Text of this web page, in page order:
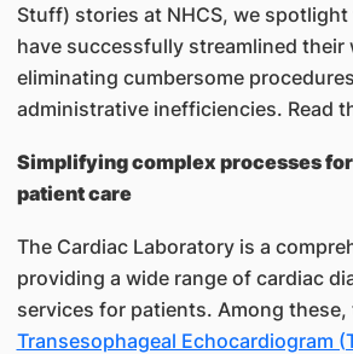
Stuff) stories at NHCS, we
have successfully streamlined
eliminating cumbersome
administrative inefficiencies. Read
Simplifying complex processes
patient care
The Cardiac Laboratory is a
providing a wide range of cardiac
services for patients. Among these,
Transesophageal Echocardiogram